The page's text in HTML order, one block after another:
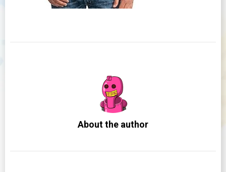
About the author